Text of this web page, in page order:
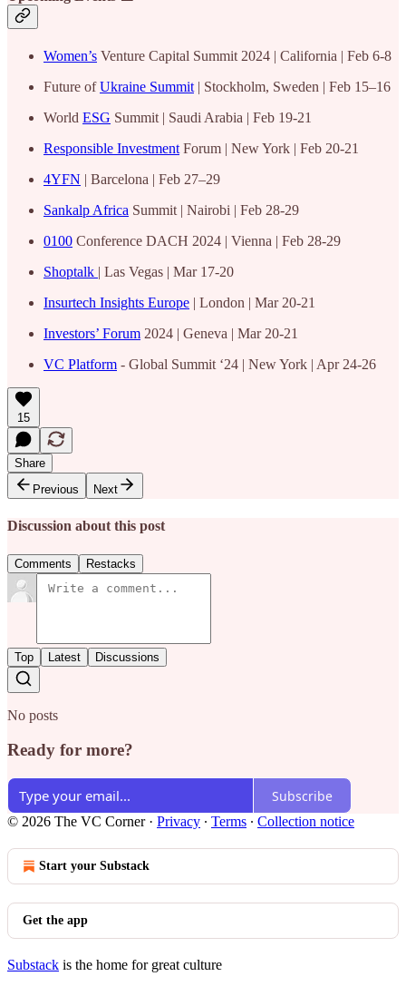
Women’s Venture Capital Summit 2024 | California | Feb 6-8
Future ofUkraine Summit | Stockholm, Sweden | Feb 15–16
​​​​​​​World ESG Summit | Saudi Arabia | Feb 19-21
Responsible Investment Forum | New York | Feb 20-21
4YFN | Barcelona | Feb 27–29
Sankalp Africa Summit | Nairobi | Feb 28-29
0100 Conference DACH 2024 | Vienna | Feb 28-29
Shoptalk | Las Vegas | Mar 17-20
Insurtech Insights Europe | London | Mar 20-21
Investors’ Forum 2024 | Geneva | Mar 20-21
VC Platform - Global Summit ‘24 | New York | Apr 24-26
15
Share
Previous
Next
Discussion about this post
Comments Restacks
Top Latest Discussions
No posts
Ready for more?
Subscribe
© 2026 The VC Corner· Privacy ∙ Terms ∙ Collection notice
Start your Substack
Get the app
Substack is the home for great culture